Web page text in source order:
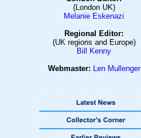
(London UK)
Melanie Eskenazi
Regional Editor:
(UK regions and Europe)
Bill Kenny
Webmaster: Len Mullenger